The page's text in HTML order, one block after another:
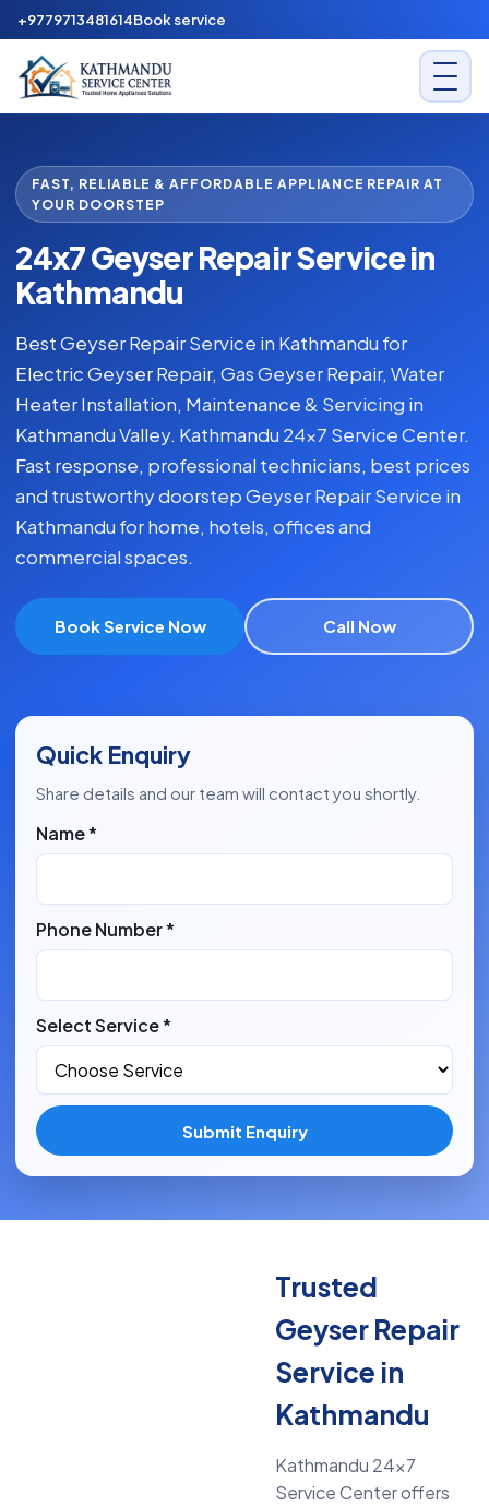
+9779713481614Book service
FAST, RELIABLE & AFFORDABLE APPLIANCE REPAIR AT
YOUR DOORSTEP
24x7 Geyser Repair Service in
Kathmandu
Best Geyser Repair Service in Kathmandu for
Electric Geyser Repair, Gas Geyser Repair, Water
Heater Installation, Maintenance & Servicing in
Kathmandu Valley. Kathmandu 24x7 Service Center.
Fast response, professional technicians, best prices
and trustworthy doorstep Geyser Repair Service in
Kathmandu for home, hotels, offices and
commercial spaces.
Book Service Now Call Now
Quick Enquiry
Share details and our team will contact you shortly.
Name *
Phone Number *
Select Service *
Submit Enquiry
Trusted
Geyser Repair
Service in
Kathmandu
Kathmandu 24x7
Service Center offers